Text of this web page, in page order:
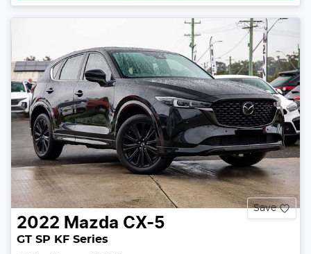
Save
2022 Mazda CX-5
GT SP KF Series